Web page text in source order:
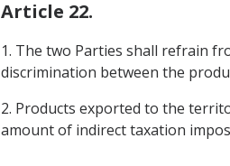
Article 22.
1. The two Parties shall refrain
discrimination between the
2. Products exported to the
amount of indirect taxation